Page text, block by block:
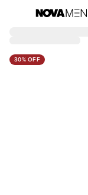
30% OFF